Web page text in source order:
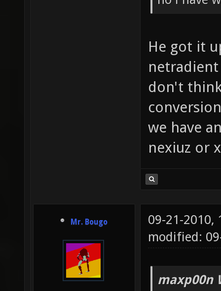
He got it
don't
we have
nexiuz or
Mr. Bougo
09-21-2010,
modified:
maxp00n